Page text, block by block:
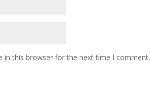
in this browser for the next time I comment.